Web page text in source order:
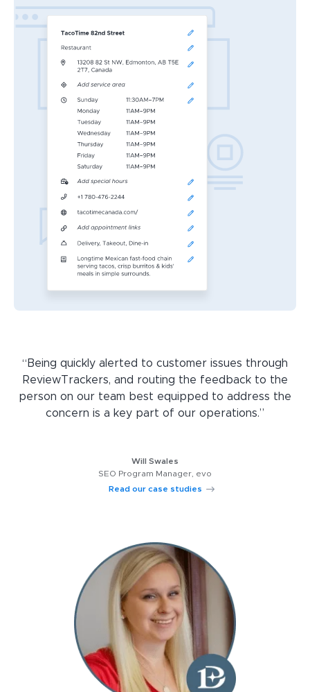
“Being quickly alerted to customer issues through
ReviewTrackers, and routing the feedback to the
person on our team best equipped to address the
concern is a key part of our operations.”
Will Swales
SEO Program Manager, evo
Read our case studies